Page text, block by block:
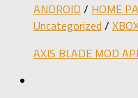
ANDROID / HOME
Uncategorized /
AXIS BLADE MOD